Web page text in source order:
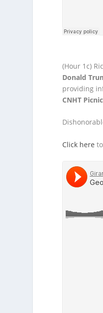
(Hour 1c)
Donald
providing
CNHT Picnic
Click here